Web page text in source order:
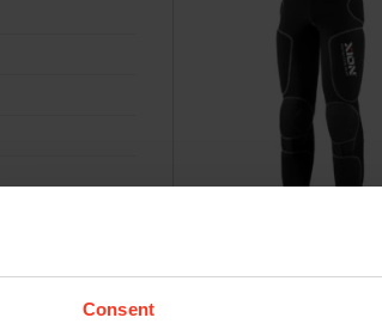
Consent
€379,95 Incl. VAT